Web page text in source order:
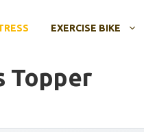
EXERCISE BIKE
Topper